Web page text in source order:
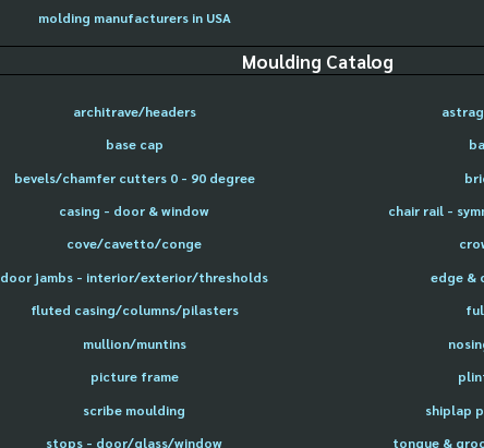
molding manufacturers in USA
Moulding Catalog
architrave/headers
base cap
bevels/chamfer cutters 0 - 90 degree
casing - door & window chair rail -
cove/cavetto/conge
door jambs - interior/exterior/thresholds edge &
fluted casing/columns/pilasters
mullion/muntins
picture frame
scribe moulding shiplap
stops - door/glass/window tongue &